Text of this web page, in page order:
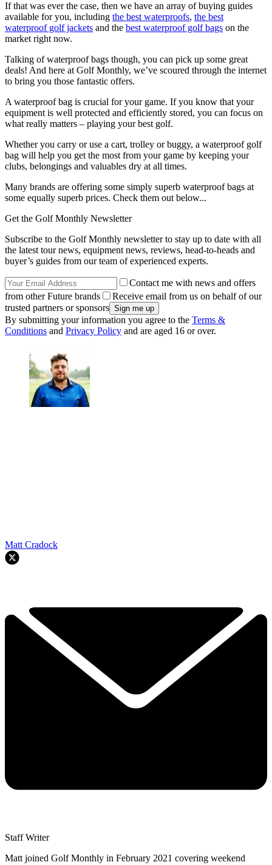
If that was ever the case, then we have an array of buying guides
available for you, including the best waterproofs, the best
waterproof golf jackets and the best waterproof golf bags on the
market right now.
Talking of waterproof bags though, you can pick up some great
deals! And here at Golf Monthly, we’ve scoured through the internet
to bring you those fantastic offers.
A waterproof bag is crucial for your game. If you know that your
equipment is well protected and efficiently stored, you can focus on
what really matters – playing your best golf.
Whether you carry or use a cart, trolley or buggy, a waterproof golf
bag will help you get the most from your game by keeping your
clubs, belongings and valuables dry at all times.
Many brands are offering some simply superb waterproof bags at
some equally superb prices. Check them out below...
Get the Golf Monthly Newsletter
Subscribe to the Golf Monthly newsletter to stay up to date with all
the latest tour news, equipment news, reviews, head-to-heads and
buyer’s guides from our team of experienced experts.
Contact me with news and offers
from other Future brands
Receive email from us on behalf of our
trusted partners or sponsors
By submitting your information you agree to the Terms &
Conditions and Privacy Policy and are aged 16 or over.
Matt Cradock
Staff Writer
Matt joined Golf Monthly in February 2021 covering weekend